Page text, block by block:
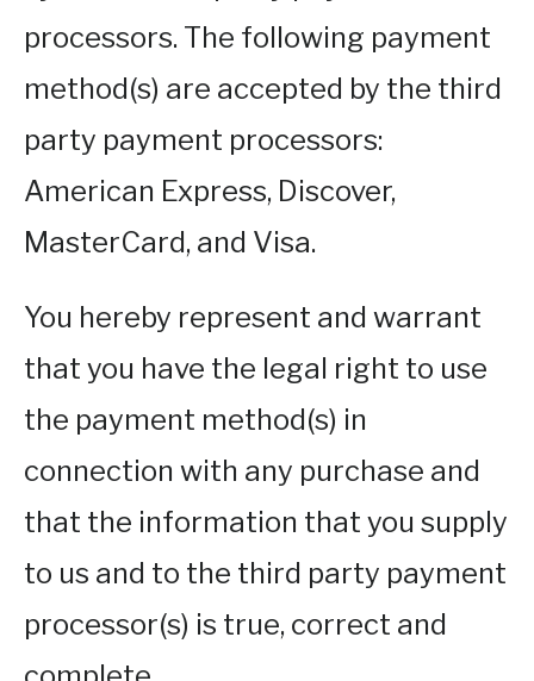
processors. The following payment
method(s) are accepted by the third
party payment processors:
American Express, Discover,
MasterCard, and Visa.
You hereby represent and warrant
that you have the legal right to use
the payment method(s) in
connection with any purchase and
that the information that you supply
to us and to the third party payment
processor(s) is true, correct and